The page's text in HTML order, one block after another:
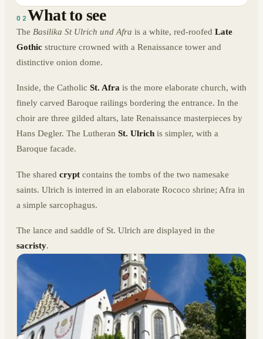
02 What to see
The Basilika St Ulrich und Afra is a white, red-roofed Late
Gothic structure crowned with a Renaissance tower and
distinctive onion dome.
Inside, the Catholic St. Afra is the more elaborate church, with
finely carved Baroque railings bordering the entrance. In the
choir are three gilded altars, late Renaissance masterpieces by
Hans Degler. The Lutheran St. Ulrich is simpler, with a
Baroque facade.
The shared crypt contains the tombs of the two namesake
saints. Ulrich is interred in an elaborate Rococo shrine; Afra in
a simple sarcophagus.
The lance and saddle of St. Ulrich are displayed in the
sacristy.